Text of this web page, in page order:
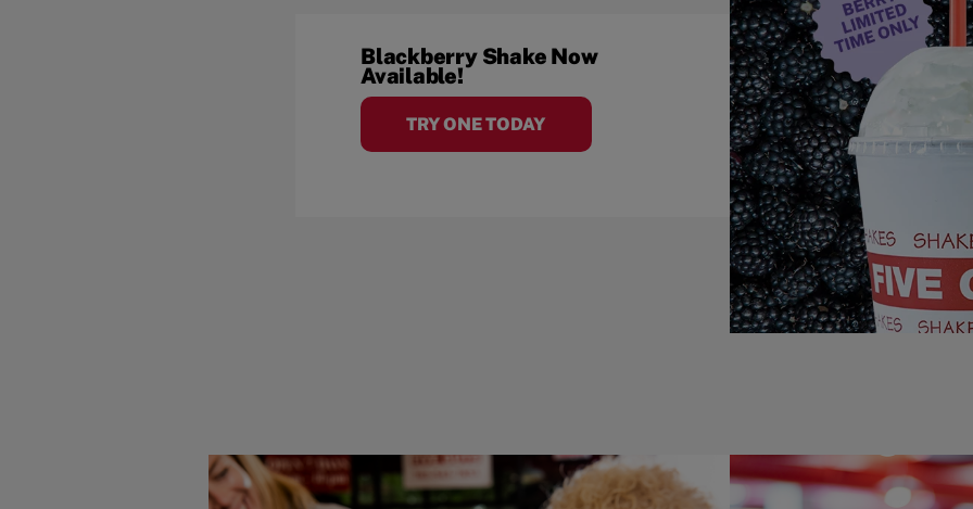
Blackberry Shake Now
Available!
TRY ONE TODAY